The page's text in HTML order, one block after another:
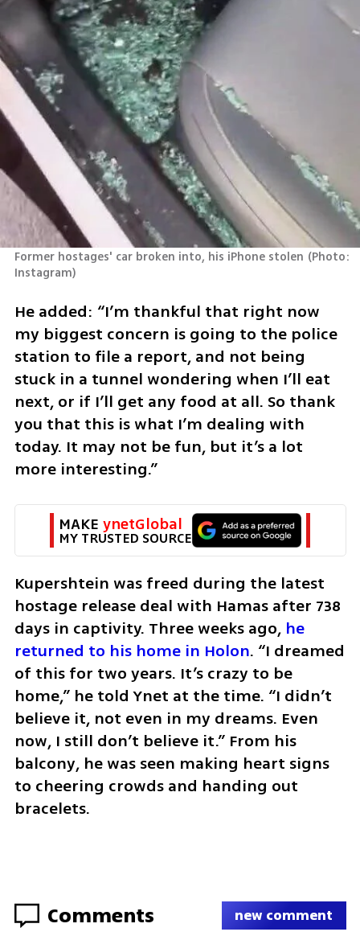
Former hostages' car broken into, his iPhone stolen (Photo:
Instagram)
He added: “I’m thankful that right now
my biggest concern is going to the police
station to file a report, and not being
stuck in a tunnel wondering when I’ll eat
next, or if I’ll get any food at all. So thank
you that this is what I’m dealing with
today. It may not be fun, but it’s a lot
more interesting.”
MAKE ynetGlobal
MY TRUSTED SOURCE
Kupershtein was freed during the latest
hostage release deal with Hamas after 738
days in captivity. Three weeks ago, he
returned to his home in Holon. “I dreamed
of this for two years. It’s crazy to be
home,” he told Ynet at the time. “I didn’t
believe it, not even in my dreams. Even
now, I still don’t believe it.” From his
balcony, he was seen making heart signs
to cheering crowds and handing out
bracelets.
Comments new comment